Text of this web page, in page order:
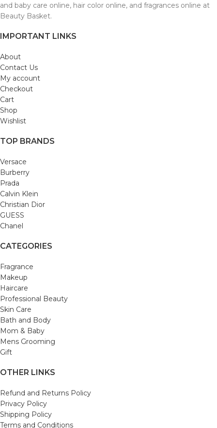
and baby care online, hair color online, and fragrances online at
Beauty Basket.
IMPORTANT LINKS
About
Contact Us
My account
Checkout
Cart
Shop
Wishlist
TOP BRANDS
Versace
Burberry
Prada
Calvin Klein
Christian Dior
GUESS
Chanel
CATEGORIES
Fragrance
Makeup
Haircare
Professional Beauty
Skin Care
Bath and Body
Mom & Baby
Mens Grooming
Gift
OTHER LINKS
Refund and Returns Policy
Privacy Policy
Shipping Policy
Terms and Conditions